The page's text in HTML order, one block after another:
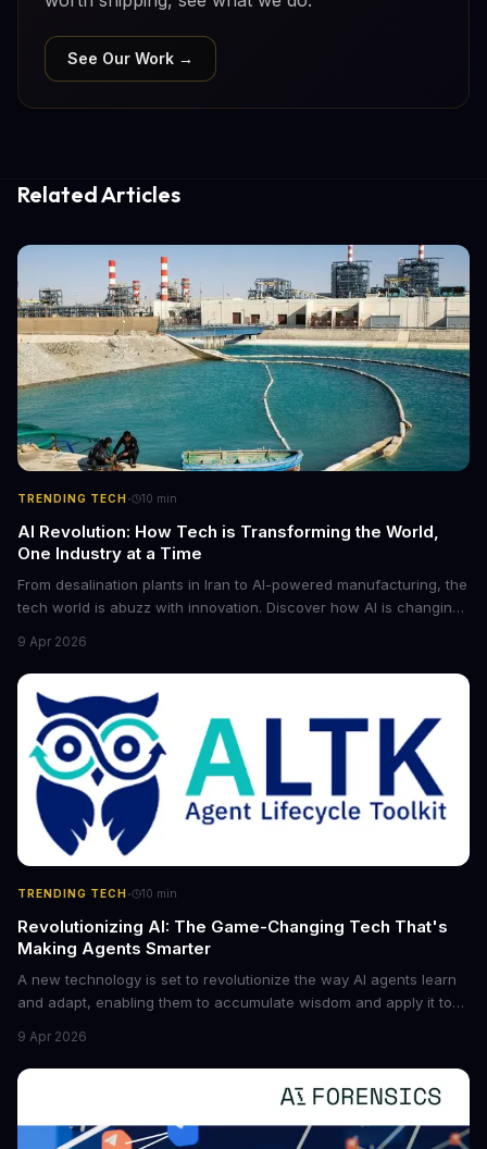
See Our Work →
Related Articles
TRENDING TECH · 10 min
AI Revolution: How Tech is Transforming the World,
One Industry at a Time
From desalination plants in Iran to AI-powered manufacturing, the
tech world is abuzz with innovation. Discover how AI is changing
future of industry. Explore the latest developments in
cybersecurity, robotics, and more.
9 Apr 2026
TRENDING TECH· 10 min
Revolutionizing AI: The Game-Changing Tech That's
Making Agents Smarter
A new technology is set to revolutionize the way AI agents learn
and adapt, enabling them to accumulate wisdom and apply it to
boost the reliability of AI agents, especially in complex tasks. By
converting raw agent trajectories into reusable guidelines, this
tech is poised to transform the AI landscape.
9 Apr 2026